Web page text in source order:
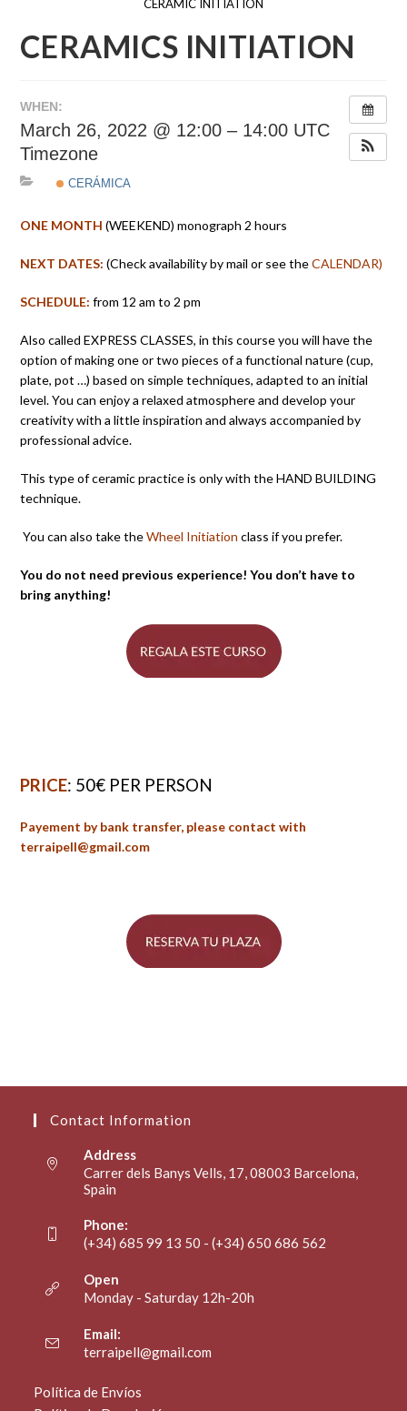
CERAMIC INITIATION
CERAMICS INITIATION
WHEN:
March 26, 2022 @ 12:00 – 14:00 UTC
Timezone
CERÁMICA
ONE MONTH(WEEKEND) monograph 2 hours
NEXT DATES:(Check availability by mail or see theCALENDAR)
SCHEDULE: from 12 am to 2 pm
Also called EXPRESS CLASSES, in this course you will have the
option of making one or two pieces of a functional nature (cup,
plate, pot …) based on simple techniques, adapted to an initial
level. You can enjoy a relaxed atmosphere and develop your
creativity with a little inspiration and always accompanied by
professional advice.
This type of ceramic practice is only with the HAND BUILDING
technique.
You can also take theWheel Initiation class if you prefer.
You do not need previous experience! You don’t have to
bring anything!
PRICE: 50€ PER PERSON
Payement by bank transfer, please contact with
terraipell@gmail.com
Contact Information
Address
Carrer dels Banys Vells, 17, 08003 Barcelona,
Spain
Phone:
(+34) 685 99 13 50 - (+34) 650 686 562
Open
Monday - Saturday 12h-20h
Email:
terraipell@gmail.com
Política de Envíos